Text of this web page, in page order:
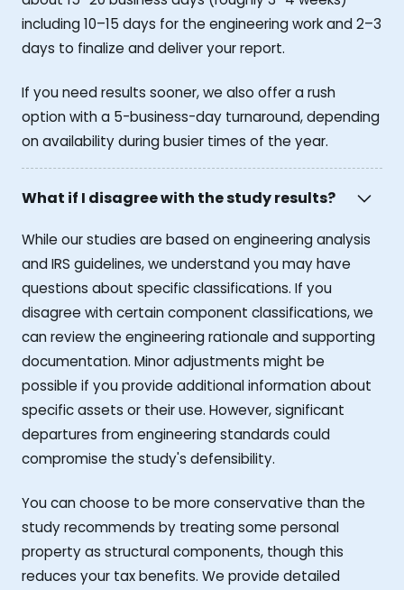
including 10–15 days for the engineering work and 2–3
days to finalize and deliver your report.
If you need results sooner, we also offer a rush
option with a 5-business-day turnaround, depending
on availability during busier times of the year.
What if I disagree with the study results?
While our studies are based on engineering analysis
and IRS guidelines, we understand you may have
questions about specific classifications. If you
disagree with certain component classifications, we
can review the engineering rationale and supporting
documentation. Minor adjustments might be
possible if you provide additional information about
specific assets or their use. However, significant
departures from engineering standards could
compromise the study's defensibility.
You can choose to be more conservative than the
study recommends by treating some personal
property as structural components, though this
reduces your tax benefits. We provide detailed